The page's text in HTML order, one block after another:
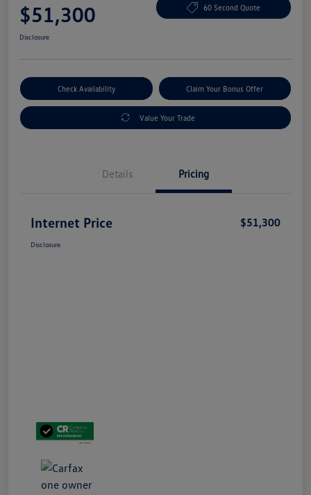
$51,300 60 Second Quote
Disclosure
Check Availability Claim Your Bonus Offer
Value Your Trade
Details Pricing
Internet Price $51,300
Disclosure